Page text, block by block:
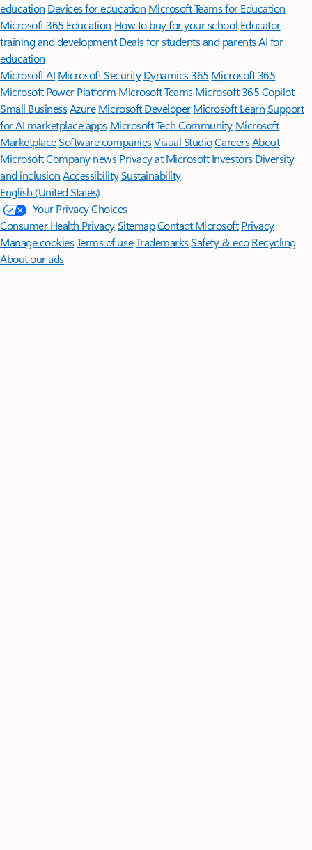
education Devices for education Microsoft Teams for Education
Microsoft 365 Education How to buy for your school Educator
training and development Deals for students and parentsAI for
education
Microsoft AI Microsoft Security Dynamics 365 Microsoft 365
Microsoft Power Platform Microsoft TeamsMicrosoft 365 Copilot
Small BusinessAzure Microsoft DeveloperMicrosoft LearnSupport
for AI marketplace apps Microsoft Tech Community Microsoft
MarketplaceSoftware companiesVisual StudioCareersAbout
MicrosoftCompany news Privacy at Microsoft Investors Diversity
and inclusion AccessibilitySustainability
English (United States)
Your Privacy Choices
Consumer Health PrivacySitemapContact Microsoft Privacy
Manage cookiesTerms of useTrademarksSafety & eco Recycling
About our ads